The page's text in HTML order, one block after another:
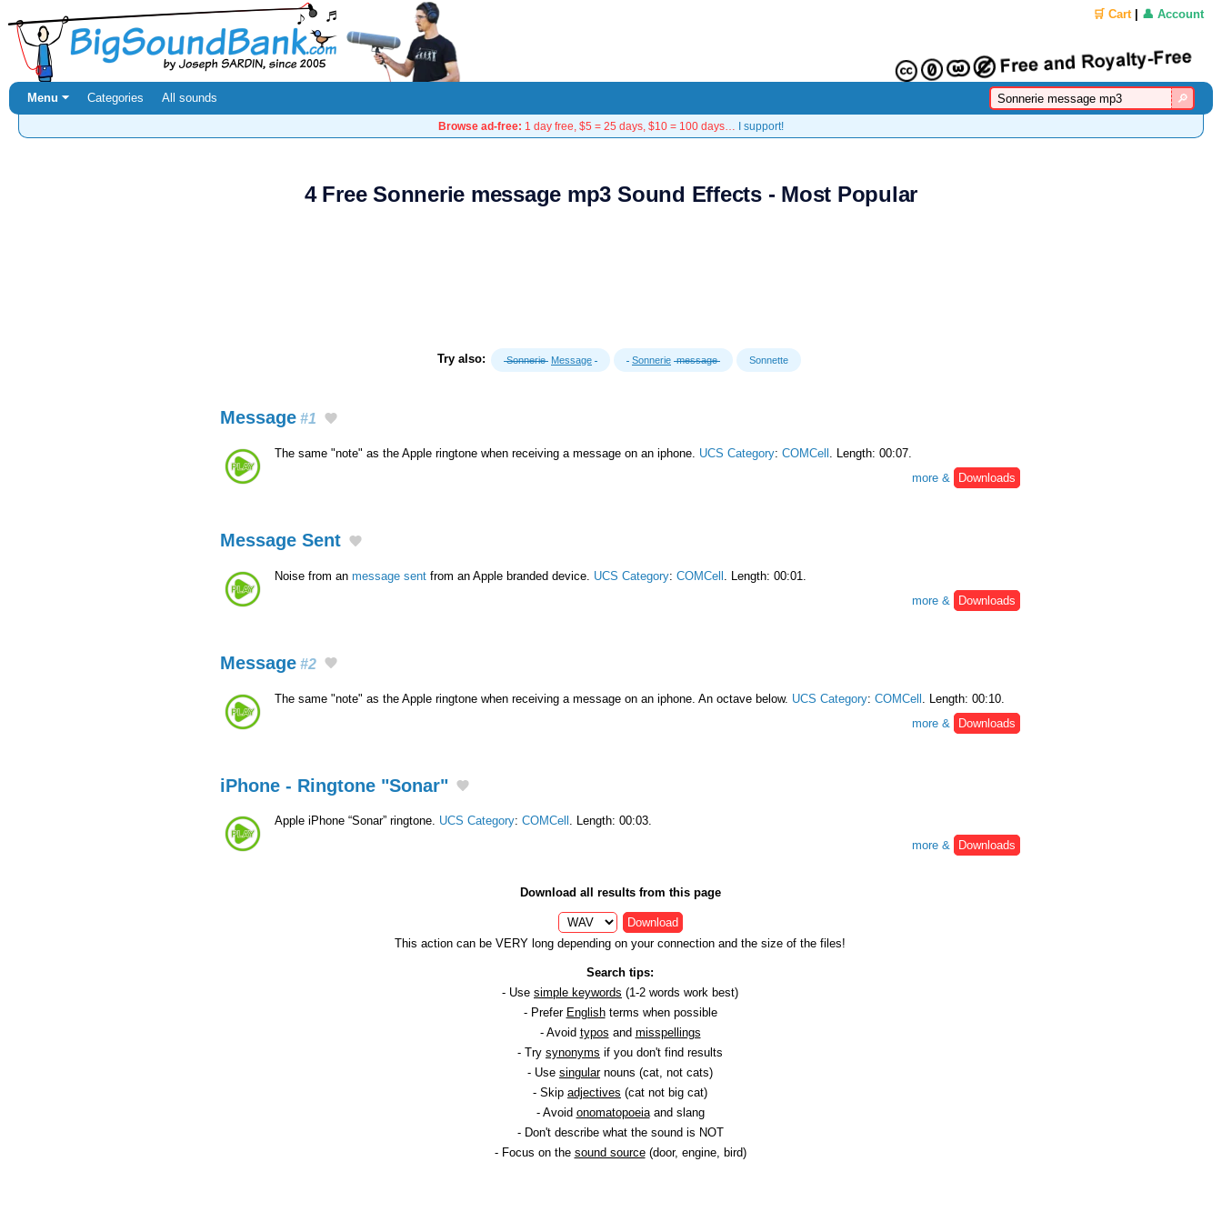
🛒 Cart| 👤 Account
Menu ⏷ Categories All sounds
Browse ad-free: 1 day free, $5 = 25 days, $10 = 100 days… I support!
4 Free Sonnerie message mp3 Sound Effects - Most Popular
Try also: Sonnerie Message Sonnerie message Sonnette
Message #1
The same "note" as the Apple ringtone when receiving a message on an iphone. UCS Category: COMCell
. Length: 00:07.
more &
Downloads
Message Sent
Noise from an message sent from an Apple branded device. UCS Category: COMCell . Length: 00:01.
more &
Downloads
Message #2
The same "note" as the Apple ringtone when receiving a message on an iphone. An octave below. UCS Category: COMCell . Length: 00:10.
more &
Downloads
iPhone - Ringtone "Sonar"
Apple iPhone “Sonar” ringtone. UCS Category: COMCell . Length: 00:03.
more &
Downloads
Download all results from this page
Download
This action can be VERY long depending on your connection and the size of the files!
Search tips:
- Use simple keywords (1-2 words work best)
- Prefer Englishterms when possible
- Avoid typos and misspellings
- Try synonyms if you don't find results
- Use singularnouns (cat, not cats)
- Skip adjectives (cat not big cat)
- Avoid onomatopoeiaand slang
- Don't describe what the sound is NOT
- Focus on the sound source(door, engine, bird)